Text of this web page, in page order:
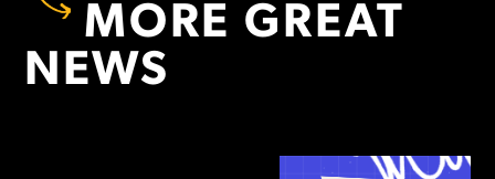
MORE GREAT
NEWS